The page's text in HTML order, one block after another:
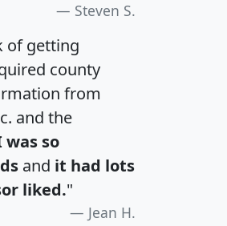
Steven S.
of getting
county
from
and the
was so
and it had lots
liked."
Jean H.